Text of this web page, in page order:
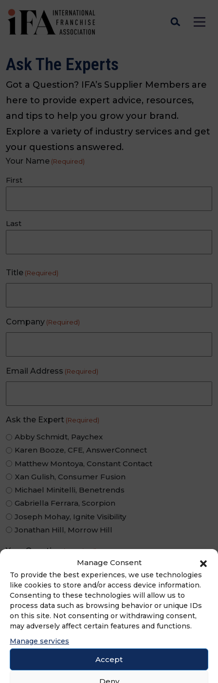
Manage Consent
To provide the best experiences, we use technologies
like cookies to store and/or access device information.
Consenting to these technologies will allow us to
process data such as browsing behavior or unique IDs
on this site. Not consenting or withdrawing consent,
may adversely affect certain features and functions.
Manage services
Accept
Deny
Ask The Experts
Got a Question? IFA’s Supplier Members are
here to provide expert advice, resources,
and tips to help you grow your brand.
Explore a variety of industry services and get
your questions answered.
Your Name (Required)
First
Last
Title (Required)
Company (Required)
Email Address (Required)
Ask the Expert (Required)
Abby Schmidt, Paychex
Karen Booze, CFE, AnswerConnect
Matthew Montoya, Constant Contact
Xan Gulish, Consumer Fusion
Michael Minitelli, Benetrends
Gabriella Ferrara, Scorpion
Joseph Mohay, Ignite Visibility
Jonathan Hill, Morrow Hill
Your Question (Required)